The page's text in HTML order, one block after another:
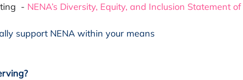
- NENA’s Diversity, Equity, and Inclusion Statement of
support NENA within your means